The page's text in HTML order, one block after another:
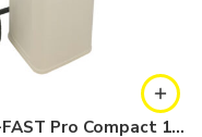
FLO-FAST Pro Compact 10.5 Gallon System — Chemicals